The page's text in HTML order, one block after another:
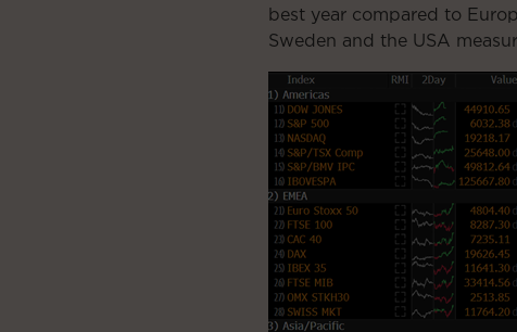
best year compared to
Sweden and the USA